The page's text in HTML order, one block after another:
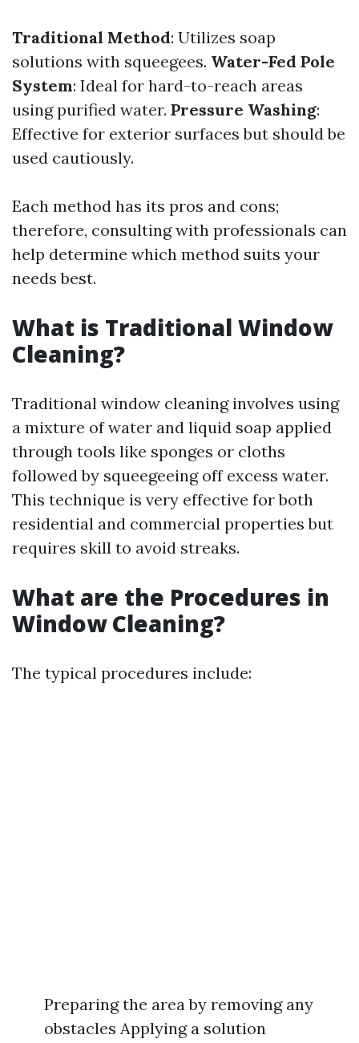
Traditional Method: Utilizes soap
solutions with squeegees. Water-Fed Pole
System: Ideal for hard-to-reach areas
using purified water. Pressure Washing:
Effective for exterior surfaces but should be
used cautiously.
Each method has its pros and cons;
therefore, consulting with professionals can
help determine which method suits your
needs best.
What is Traditional Window
Cleaning?
Traditional window cleaning involves using
a mixture of water and liquid soap applied
through tools like sponges or cloths
followed by squeegeeing off excess water.
This technique is very effective for both
residential and commercial properties but
requires skill to avoid streaks.
What are the Procedures in
Window Cleaning?
The typical procedures include:
Preparing the area by removing any
obstacles Applying a solution